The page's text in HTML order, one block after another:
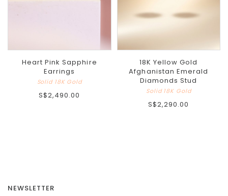
Heart Pink Sapphire
Earrings
Solid 18K Gold
S$2,490.00
18K Yellow Gold
Afghanistan Emerald
Diamonds Stud
Solid 18K Gold
S$2,290.00
NEWSLETTER